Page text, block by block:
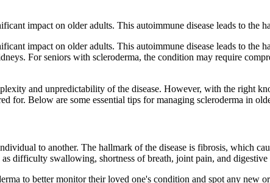
impact on older adults. This autoimmune disease leads to the
impact on older adults. This autoimmune disease leads to the
For seniors with scleroderma, the condition may require
and unpredictability of the disease. However, with the right
for. Below are some essential tips for managing scleroderma in
to another. The hallmark of the disease is fibrosis, which
difficulty swallowing, shortness of breath, joint pain, and digestive
to better monitor their loved one's condition and spot any new